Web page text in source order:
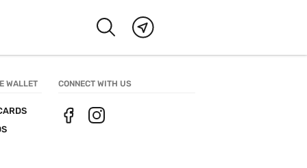
WALLET CONNECT WITH US